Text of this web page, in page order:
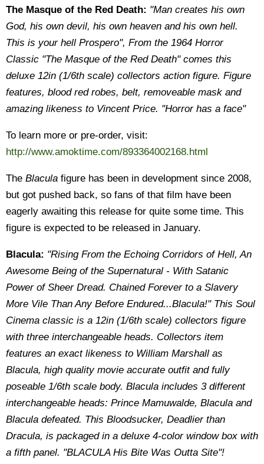
The Masque of the Red Death: "Man creates his own
God, his own devil, his own heaven and his own hell.
This is your hell Prospero", From the 1964 Horror
Classic "The Masque of the Red Death" comes this
deluxe 12in (1/6th scale) collectors action figure. Figure
features, blood red robes, belt, removeable mask and
amazing likeness to Vincent Price. "Horror has a face"
To learn more or pre-order, visit:
http://www.amoktime.com/893364002168.html
The Blacula figure has been in development since 2008,
but got pushed back, so fans of that film have been
eagerly awaiting this release for quite some time. This
figure is expected to be released in January.
Blacula: "Rising From the Echoing Corridors of Hell, An
Awesome Being of the Supernatural - With Satanic
Power of Sheer Dread. Chained Forever to a Slavery
More Vile Than Any Before Endured...Blacula!" This Soul
Cinema classic is a 12in (1/6th scale) collectors figure
with three interchangeable heads. Collectors item
features an exact likeness to William Marshall as
Blacula, high quality movie accurate outfit and fully
poseable 1/6th scale body. Blacula includes 3 different
interchangeable heads: Prince Mamuwalde, Blacula and
Blacula defeated. This Bloodsucker, Deadlier than
Dracula, is packaged in a deluxe 4-color window box with
a fifth panel. "BLACULA His Bite Was Outta Site"!